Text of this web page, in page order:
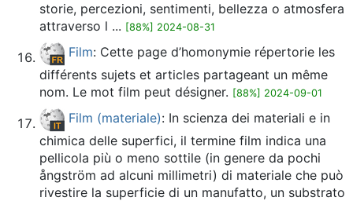
storie, percezioni, sentimenti, bellezza o atmosfera
attraverso l ... [88%] 2024-08-31
Film: Cette page d’homonymie répertorie les
différents sujets et articles partageant un même
nom. Le mot film peut désigner. [88%] 2024-09-01
Film (materiale): In scienza dei materiali e in
chimica delle superfici, il termine film indica una
pellicola più o meno sottile (in genere da pochi
ångström ad alcuni millimetri) di materiale che può
rivestire la superficie di un manufatto, un substrato